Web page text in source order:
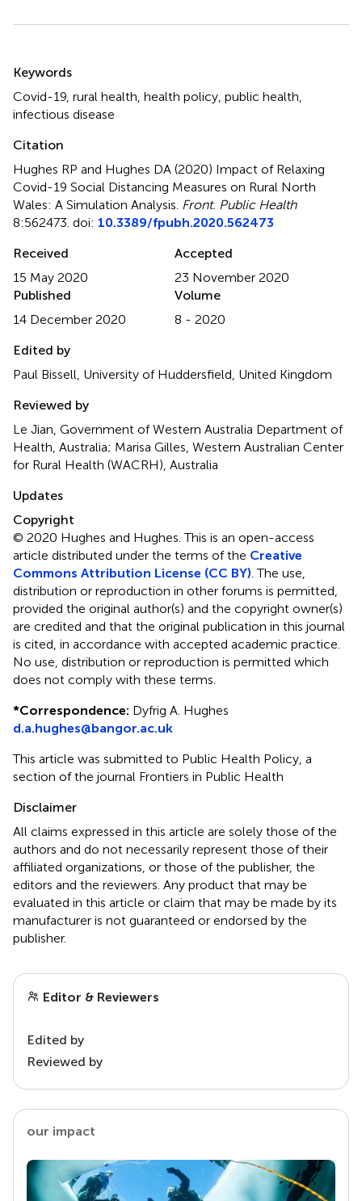
Summary
Keywords
Covid-19, rural health, health policy, public health,
infectious disease
Citation
Hughes RP and Hughes DA (2020) Impact of Relaxing
Covid-19 Social Distancing Measures on Rural North
Wales: A Simulation Analysis. Front. Public Health
8:562473. doi: 10.3389/fpubh.2020.562473
Received
15 May 2020
Accepted
23 November 2020
Published
14 December 2020
Volume
8 - 2020
Edited by
Paul Bissell, University of Huddersfield, United Kingdom
Reviewed by
Le Jian, Government of Western Australia Department of
Health, Australia; Marisa Gilles, Western Australian Center
for Rural Health (WACRH), Australia
Updates
Copyright
© 2020 Hughes and Hughes.This is an open-access
article distributed under the terms of the Creative
Commons Attribution License (CC BY). The use,
distribution or reproduction in other forums is permitted,
provided the original author(s) and the copyright owner(s)
are credited and that the original publication in this journal
is cited, in accordance with accepted academic practice.
No use, distribution or reproduction is permitted which
does not comply with these terms.
*Correspondence: Dyfrig A. Hughes
d.a.hughes@bangor.ac.uk
This article was submitted to Public Health Policy, a
section of the journal Frontiers in Public Health
Disclaimer
All claims expressed in this article are solely those of the
authors and do not necessarily represent those of their
affiliated organizations, or those of the publisher, the
editors and the reviewers. Any product that may be
evaluated in this article or claim that may be made by its
manufacturer is not guaranteed or endorsed by the
publisher.
Editor & Reviewers
Edited by
Reviewed by
our impact